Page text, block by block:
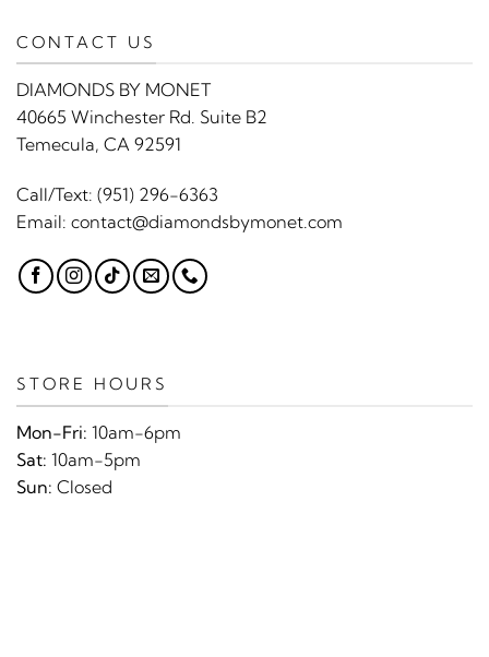
CONTACT US
DIAMONDS BY MONET
40665 Winchester Rd. Suite B2
Temecula, CA 92591
Call/Text: (951) 296-6363
Email: contact@diamondsbymonet.com
STORE HOURS
Mon-Fri: 10am-6pm
Sat: 10am-5pm
Sun: Closed